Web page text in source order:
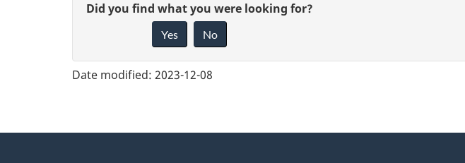
G
v
Did you find what you were looking for?
Yes No
Date modified: 2023-12-08
About